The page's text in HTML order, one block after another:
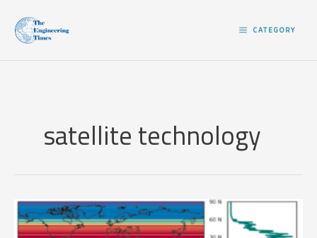
content CATEGORY
satellite technology